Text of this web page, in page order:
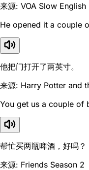
来源: VOA Slow
He opened it a couple
他把门打开了两英寸。
来源: Harry Potter and
You get us a couple of
帮忙买两瓶啤酒，好吗？
来源: Friends Season 2